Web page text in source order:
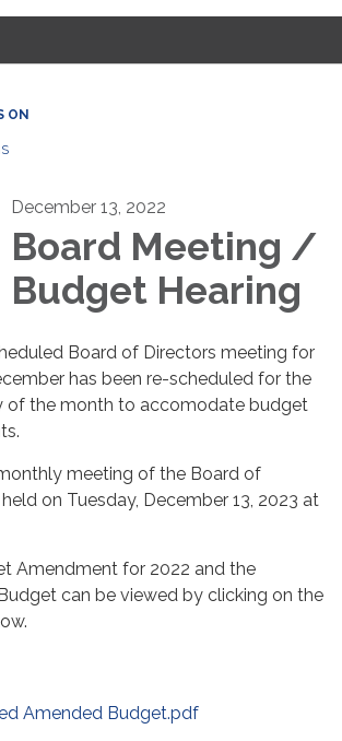
ON
December 13, 2022
Board Meeting /
Budget Hearing
Board of Directors meeting for
has been re-scheduled for the
of the month to accomodate budget
meeting of the Board of
on Tuesday, December 13, 2023 at
Amendment for 2022 and the
can be viewed by clicking on the
Amended Budget.pdf